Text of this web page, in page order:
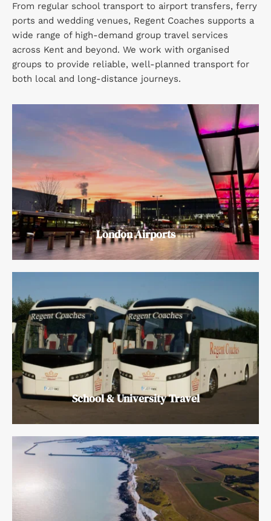
From regular school transport to airport transfers, ferry
ports and wedding venues, Regent Coaches supports a
wide range of high-demand group travel services
across Kent and beyond. We work with organised
groups to provide reliable, well-planned transport for
both local and long-distance journeys.
London Airports
School & University Travel